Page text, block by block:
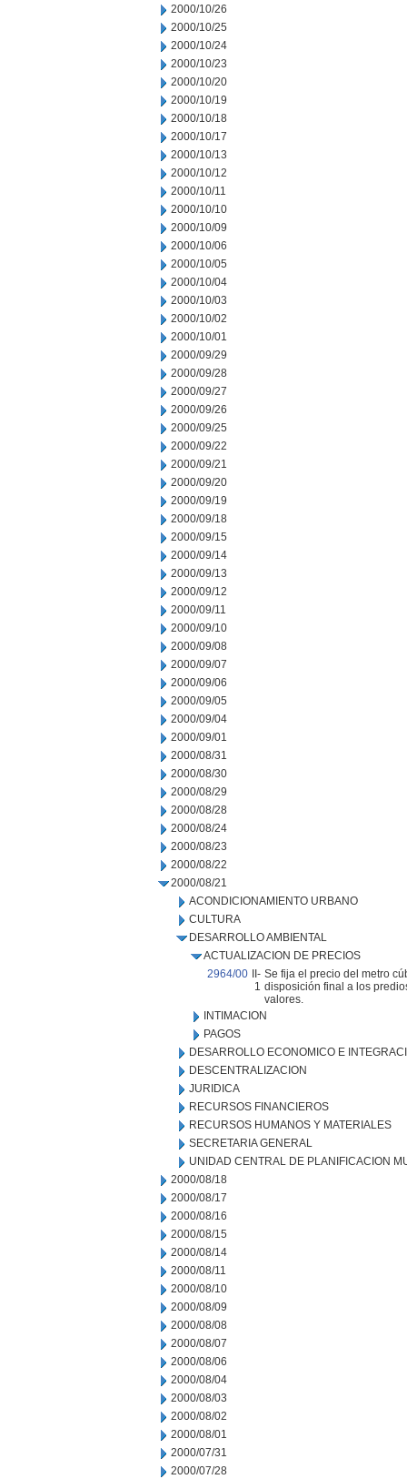
2000/10/26
2000/10/25
2000/10/24
2000/10/23
2000/10/20
2000/10/19
2000/10/18
2000/10/17
2000/10/13
2000/10/12
2000/10/11
2000/10/10
2000/10/09
2000/10/06
2000/10/05
2000/10/04
2000/10/03
2000/10/02
2000/10/01
2000/09/29
2000/09/28
2000/09/27
2000/09/26
2000/09/25
2000/09/22
2000/09/21
2000/09/20
2000/09/19
2000/09/18
2000/09/15
2000/09/14
2000/09/13
2000/09/12
2000/09/11
2000/09/10
2000/09/08
2000/09/07
2000/09/06
2000/09/05
2000/09/04
2000/09/01
2000/08/31
2000/08/30
2000/08/29
2000/08/28
2000/08/24
2000/08/23
2000/08/22
2000/08/21
ACONDICIONAMIENTO URBANO
CULTURA
DESARROLLO AMBIENTAL
ACTUALIZACION DE PRECIOS
2964/00
II-
1
Se fija el precio del metro
disposición final a los
valores.
INTIMACION
PAGOS
DESARROLLO ECONOMICO E
DESCENTRALIZACION
JURIDICA
RECURSOS FINANCIEROS
RECURSOS HUMANOS Y MATERIALES
SECRETARIA GENERAL
UNIDAD CENTRAL DE PLANIFICACION
2000/08/18
2000/08/17
2000/08/16
2000/08/15
2000/08/14
2000/08/11
2000/08/10
2000/08/09
2000/08/08
2000/08/07
2000/08/06
2000/08/04
2000/08/03
2000/08/02
2000/08/01
2000/07/31
2000/07/28